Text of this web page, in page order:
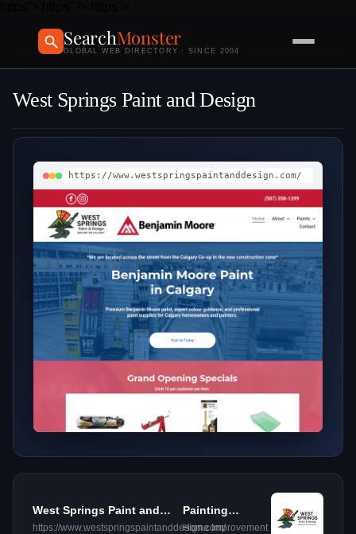
SearchMonster
GLOBAL WEB DIRECTORY · SINCE 2004
West Springs Paint and Design
https://www.westspringspaintanddesign.com/
West Springs Paint and
Design
https://www.westspringspaintanddesign.com/
Painting
Contractors
Home Improvement